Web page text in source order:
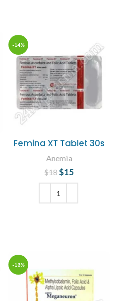
-14%
Femina XT Tablet 30s
Anemia
$18 Original price
was: $18.
$15
-18%